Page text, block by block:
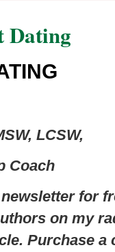
Dating
LCSW,
Coach
for
on my
Purchase a